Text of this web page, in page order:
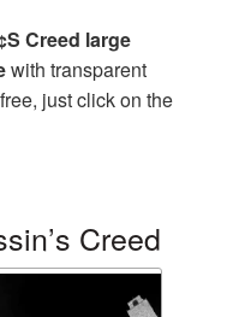
Creed large
with transparent
just click on the
Creed